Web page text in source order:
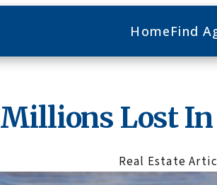
HomeFind
Millions Lost In
Real Estate